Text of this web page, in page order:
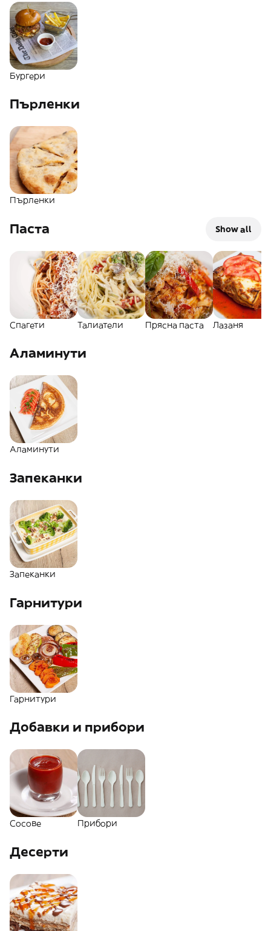
Бургери
Пърленки
Пърленки
Паста Show all
Спагети Талиатели Прясна паста Лазаня
Аламинути
Аламинути
Запеканки
Запеканки
Гарнитури
Гарнитури
Добавки и прибори
Сосове Прибори
Десерти